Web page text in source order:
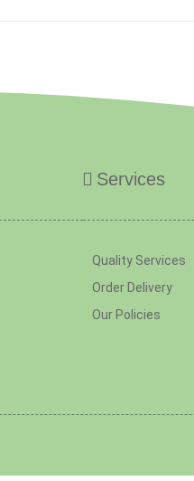
Services
Quality Services
Order Delivery
Our Policies